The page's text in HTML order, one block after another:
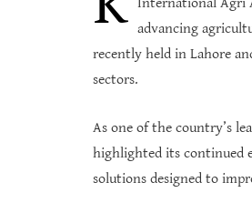
advancing
recently held in Lahore
sectors.
As one of the country’s
highlighted its continued
solutions designed to